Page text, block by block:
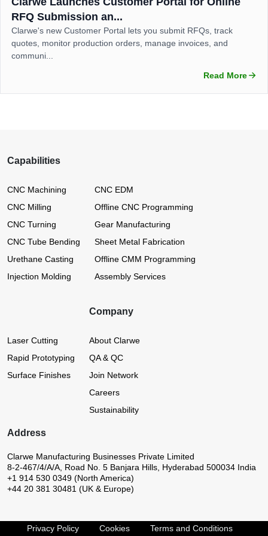
RFQ Submission an...
Clarwe's new Customer Portal lets you submit RFQs, track
quotes, monitor production orders, manage invoices, and
communi...
Read More
Capabilities
CNC Machining
CNC Milling
CNC Turning
CNC Tube Bending
Urethane Casting
Injection Molding
CNC EDM
Offline CNC Programming
Gear Manufacturing
Sheet Metal Fabrication
Offline CMM Programming
Assembly Services
Laser Cutting
Rapid Prototyping
Surface Finishes
Company
About Clarwe
QA & QC
Join Network
Careers
Sustainability
Address
Clarwe Manufacturing Businesses Private Limited
8-2-467/4/A/A, Road No. 5 Banjara Hills, Hyderabad 500034 India
+1 914 530 0349 (North America)
+44 20 381 30481 (UK & Europe)
Privacy Policy Cookies Terms and Conditions